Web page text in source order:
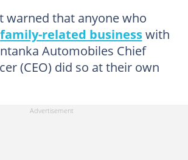
warned that anyone who
family-related businesswith
Automobiles Chief
(CEO) did so at their own